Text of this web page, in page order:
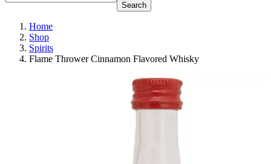
Search
Home
Shop
Spirits
Flame Thrower Cinnamon Flavored Whisky